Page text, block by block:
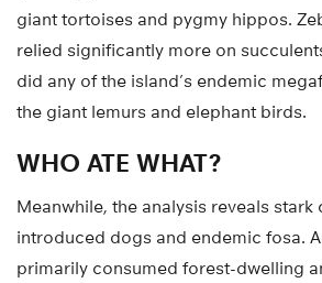
giant tortoises and pygmy hippos.
relied significantly more on
did any of the island’s endemic
the giant lemurs and elephant birds.
WHO ATE WHAT?
Meanwhile, the analysis reveals
introduced dogs and endemic fosa.
primarily consumed forest-dwelling